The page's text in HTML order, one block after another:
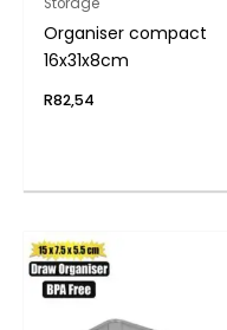
Organiser compact
16x31x8cm
R82,54